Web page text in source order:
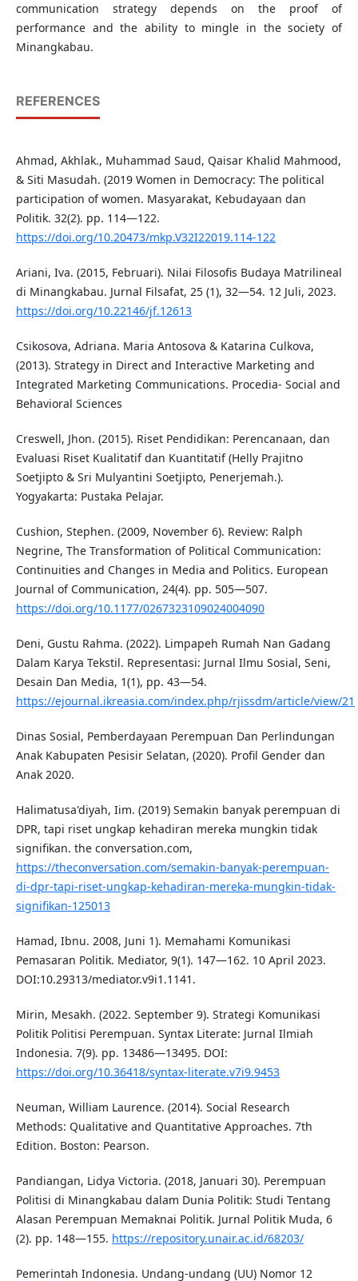
communication strategy depends on the proof of
performance and the ability to mingle in the society of
Minangkabau.
REFERENCES
Ahmad, Akhlak., Muhammad Saud, Qaisar Khalid Mahmood,
& Siti Masudah. (2019 Women in Democracy: The political
participation of women. Masyarakat, Kebudayaan dan
Politik. 32(2). pp. 114—122.
https://doi.org/10.20473/mkp.V32I22019.114-122
Ariani, Iva. (2015, Februari). Nilai Filosofis Budaya Matrilineal
di Minangkabau. Jurnal Filsafat, 25 (1), 32—54. 12 Juli, 2023.
https://doi.org/10.22146/jf.12613
Csikosova, Adriana. Maria Antosova & Katarina Culkova,
(2013). Strategy in Direct and Interactive Marketing and
Integrated Marketing Communications. Procedia- Social and
Behavioral Sciences
Creswell, Jhon. (2015). Riset Pendidikan: Perencanaan, dan
Evaluasi Riset Kualitatif dan Kuantitatif (Helly Prajitno
Soetjipto & Sri Mulyantini Soetjipto, Penerjemah.).
Yogyakarta: Pustaka Pelajar.
Cushion, Stephen. (2009, November 6). Review: Ralph
Negrine, The Transformation of Political Communication:
Continuities and Changes in Media and Politics. European
Journal of Communication, 24(4). pp. 505—507.
https://doi.org/10.1177/0267323109024004090
Deni, Gustu Rahma. (2022). Limpapeh Rumah Nan Gadang
Dalam Karya Tekstil. Representasi: Jurnal Ilmu Sosial, Seni,
Desain Dan Media, 1(1), pp. 43—54.
https://ejournal.ikreasia.com/index.php/rjissdm/article/view/21
Dinas Sosial, Pemberdayaan Perempuan Dan Perlindungan
Anak Kabupaten Pesisir Selatan, (2020). Profil Gender dan
Anak 2020.
Halimatusa'diyah, Iim. (2019) Semakin banyak perempuan di
DPR, tapi riset ungkap kehadiran mereka mungkin tidak
signifikan. the conversation.com,
https://theconversation.com/semakin-banyak-perempuan-
di-dpr-tapi-riset-ungkap-kehadiran-mereka-mungkin-tidak-
signifikan-125013
Hamad, Ibnu. 2008, Juni 1). Memahami Komunikasi
Pemasaran Politik. Mediator, 9(1). 147—162. 10 April 2023.
DOI:10.29313/mediator.v9i1.1141.
Mirin, Mesakh. (2022. September 9). Strategi Komunikasi
Politik Politisi Perempuan. Syntax Literate: Jurnal Ilmiah
Indonesia. 7(9). pp. 13486—13495. DOI:
https://doi.org/10.36418/syntax-literate.v7i9.9453
Neuman, William Laurence. (2014). Social Research
Methods: Qualitative and Quantitative Approaches. 7th
Edition. Boston: Pearson.
Pandiangan, Lidya Victoria. (2018, Januari 30). Perempuan
Politisi di Minangkabau dalam Dunia Politik: Studi Tentang
Alasan Perempuan Memaknai Politik. Jurnal Politik Muda, 6
(2). pp. 148—155. https://repository.unair.ac.id/68203/
Pemerintah Indonesia. Undang-undang (UU) Nomor 12